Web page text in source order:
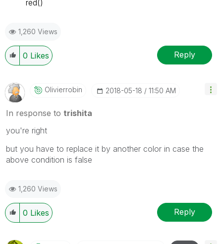
red()
1,260 Views
0 Likes Reply
Olivierrobin ‎2018-05-18 11:50 AM
In response to trishita
you're right
but you have to replace it by another color in case the
above condition is false
1,260 Views
0 Likes Reply